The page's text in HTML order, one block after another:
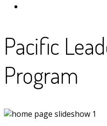
Pacific
Program